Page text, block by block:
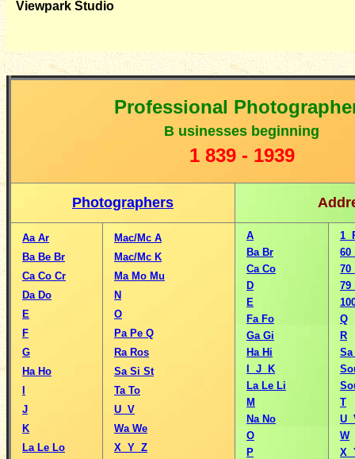
Viewpark Studio
Professional
B usinesses beginning
1 839 - 1939
Photographers
Aa Ar
Ba Be Br
Ca Co Cr
Da Do
E
F
G
Ha Ho
J
K
La Le Lo
Mac/Mc A
Mac/Mc K
Ma Mo Mu
N
O
Pa Pe Q
Ra Ros
Sa Si St
Ta To
U V
Wa We
X Y Z
A
Ba Br
Ca Co
D
E
Fa Fo
Ga Gi
Ha Hi
I J K
La Le Li
M
Na No
O
P
1
60
70
79
Q
R
Sa
T
U
W
X